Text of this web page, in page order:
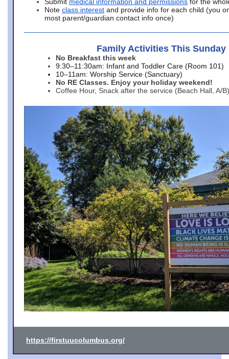
Note class interest and provide info for each child (you
most parent/guardian contact info once)
Family Activities This Sunday
No Breakfast this week
9:30–11:30am: Infant and Toddler Care (Room 101)
10–11am: Worship Service (Sanctuary)
No RE Classes. Enjoy your holiday weekend!
Coffee Hour, Snack after the service (Beach Hall, A/B)
https://firstuucolumbus.org/